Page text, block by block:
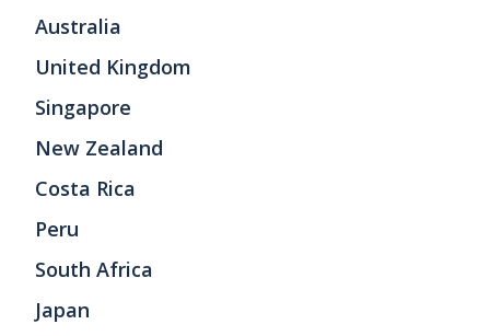
Australia
United Kingdom
Singapore
New Zealand
Costa Rica
Peru
South Africa
Japan